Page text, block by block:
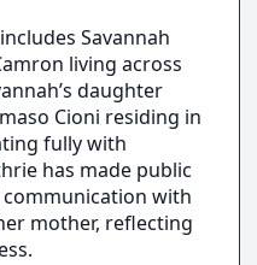
Savannah
living across
daughter
Cioni residing in
fully with
has made public
with
mother, reflecting